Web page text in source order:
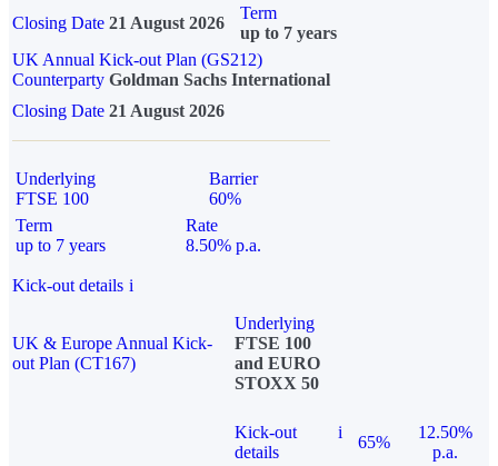
Closing Date 21 August 2026
Term
up to 7 years
UK Annual Kick-out Plan (GS212)
Counterparty Goldman Sachs International
Closing Date 21 August 2026
Underlying
FTSE 100
Barrier
60%
Term
up to 7 years
Rate
8.50% p.a.
Kick-out details i
UK & Europe Annual Kick-
out Plan (CT167)
Underlying
FTSE 100
and EURO
STOXX 50
Kick-out
details
i
65%
12.50%
p.a.